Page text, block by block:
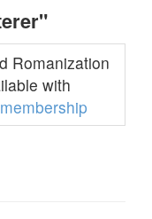
Romanization
with